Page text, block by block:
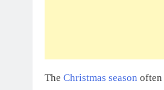
The Christmas season